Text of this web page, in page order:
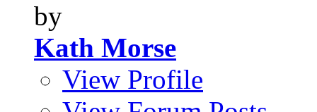
by
Kath Morse
View Profile